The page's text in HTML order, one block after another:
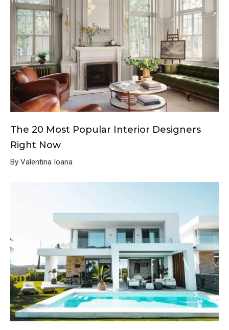
The 20 Most Popular Interior Designers
Right Now
By Valentina Ioana